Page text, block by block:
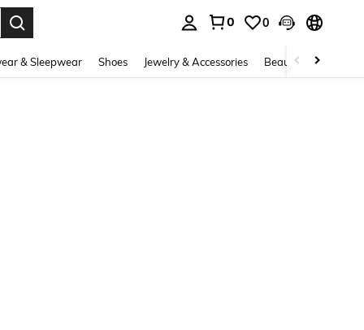
0 0
& Sleepwear Shoes Jewelry & Accessories Beauty & Health